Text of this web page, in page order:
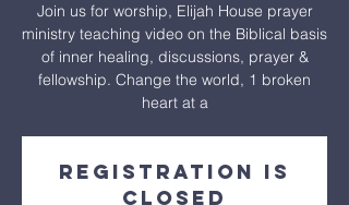
Join us for worship, Elijah House prayer
ministry teaching video on the Biblical basis
of inner healing, discussions, prayer &
fellowship. Change the world, 1 broken
heart at a
Registration is
closed